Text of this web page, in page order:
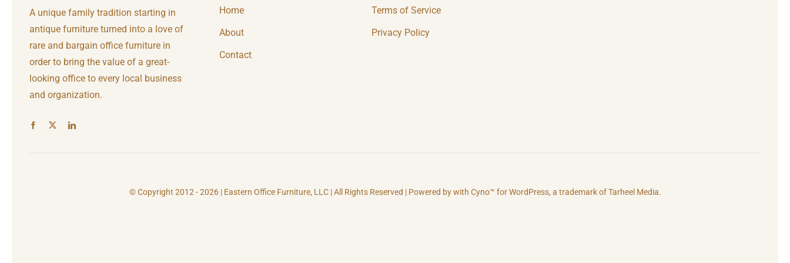
A unique family tradition starting in
antique furniture turned into a love of
rare and bargain office furniture in
order to bring the value of a great-
looking office to every local business
and organization.
Home
About
Contact
Terms of Service
Privacy Policy
© Copyright 2012 - 2026 | Eastern Office Furniture, LLC | All Rights Reserved | Powered by with Cyno™ for WordPress, a trademark ofTarheel Media.